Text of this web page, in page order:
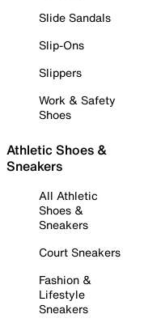
Slide Sandals
Slip-Ons
Slippers
Work & Safety
Shoes
Athletic Shoes &
Sneakers
All Athletic
Shoes &
Sneakers
Court Sneakers
Fashion &
Lifestyle
Sneakers